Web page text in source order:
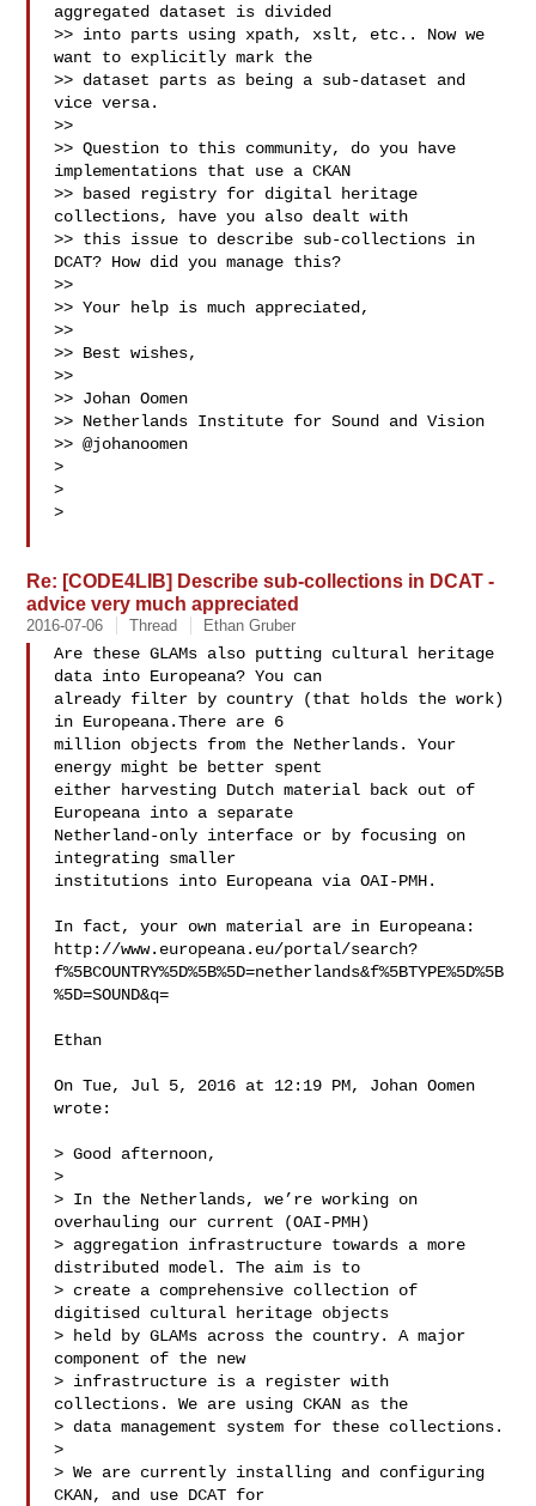
aggregated dataset is divided
>> into parts using xpath, xslt, etc.. Now we
want to explicitly mark the
>> dataset parts as being a sub-dataset and
vice versa.
>>
>> Question to this community, do you have
implementations that use a CKAN
>> based registry for digital heritage
collections, have you also dealt with
>> this issue to describe sub-collections in
DCAT? How did you manage this?
>>
>> Your help is much appreciated,
>>
>> Best wishes,
>>
>> Johan Oomen
>> Netherlands Institute for Sound and Vision
>> @johanoomen
>
>
>
Re: [CODE4LIB] Describe sub-collections in DCAT -
advice very much appreciated
2016-07-06 Thread Ethan Gruber
Are these GLAMs also putting cultural heritage
data into Europeana? You can
already filter by country (that holds the work)
in Europeana.There are 6
million objects from the Netherlands. Your
energy might be better spent
either harvesting Dutch material back out of
Europeana into a separate
Netherland-only interface or by focusing on
integrating smaller
institutions into Europeana via OAI-PMH.
In fact, your own material are in Europeana:
http://www.europeana.eu/portal/search?
f%5BCOUNTRY%5D%5B%5D=netherlands&f%5BTYPE%5D%5B
%5D=SOUND&q=
Ethan
On Tue, Jul 5, 2016 at 12:19 PM, Johan Oomen
wrote:
> Good afternoon,
>
> In the Netherlands, we’re working on
overhauling our current (OAI-PMH)
> aggregation infrastructure towards a more
distributed model. The aim is to
> create a comprehensive collection of
digitised cultural heritage objects
> held by GLAMs across the country. A major
component of the new
> infrastructure is a register with
collections. We are using CKAN as the
> data management system for these collections.
>
> We are currently installing and configuring
CKAN, and use DCAT for